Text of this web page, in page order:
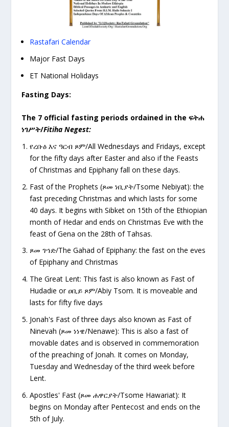
Rastafari Calendar
Major Fast Days
ET National Holidays
Fasting Days:
The 7 official fasting periods ordained in theፍትሐ
ነገሥት/Fitiha Negest:
የረቡዕ እና ዓርብ ጾም/All Wednesdays and Fridays, except
for the fifty days after Easter and also if the Feasts
of Christmas and Epiphany fall on these days.
Fast of the Prophets (ጾመ ነቢያት/Tsome Nebiyat): the
fast preceding Christmas and which lasts for some
40 days. It begins with Sibket on 15th of the Ethiopian
month of Hedar and ends on Christmas Eve with the
feast of Gena on the 28th of Tahsas.
ጾመ ገኀድ/The Gahad of Epiphany: the fast on the eves
of Epiphany and Christmas
The Great Lent: This fast is also known as Fast of
Hudadie or ዐቢይ ጾም/Abiy Tsom. It is moveable and
lasts for fifty five days
Jonah's Fast of three days also known as Fast of
Ninevah (ጾመ ነነዌ/Nenawe): This is also a fast of
movable dates and is observed in commemoration
of the preaching of Jonah. It comes on Monday,
Tuesday and Wednesday of the third week before
Lent.
Apostles' Fast (ጾመ ሐዋርያት/Tsome Hawariat): It
begins on Monday after Pentecost and ends on the
5th of July.